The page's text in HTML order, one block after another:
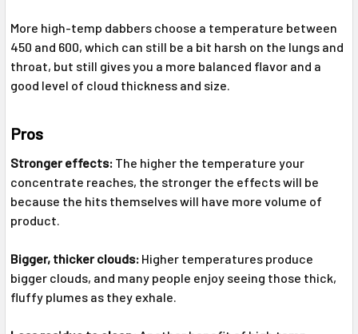
More high-temp dabbers choose a temperature between
450 and 600, which can still be a bit harsh on the lungs and
throat, but still gives you a more balanced flavor and a
good level of cloud thickness and size.
Pros
Stronger effects: The higher the temperature your
concentrate reaches, the stronger the effects will be
because the hits themselves will have more volume of
product.
Bigger, thicker clouds: Higher temperatures produce
bigger clouds, and many people enjoy seeing those thick,
fluffy plumes as they exhale.